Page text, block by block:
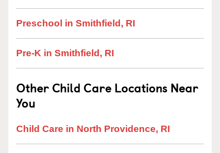
Preschool in Smithfield, RI
Pre-K in Smithfield, RI
Other Child Care Locations Near
You
Child Care in North Providence, RI